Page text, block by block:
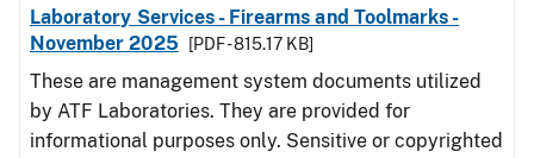
Laboratory Services - Firearms and Toolmarks -
November 2025
[PDF - 815.17 KB]
These are management system documents utilized
by ATF Laboratories. They are provided for
informational purposes only. Sensitive or copyrighted